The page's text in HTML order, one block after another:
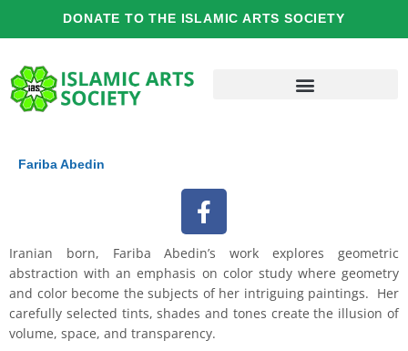
DONATE TO THE ISLAMIC ARTS SOCIETY
Fariba Abedin
F
a
c
e
b
o
o
Iranian born, Fariba Abedin’s work explores geometric
abstraction with an emphasis on color study where geometry
and color become the subjects of her intriguing paintings. Her
carefully selected tints, shades and tones create the illusion of
volume, space, and transparency.